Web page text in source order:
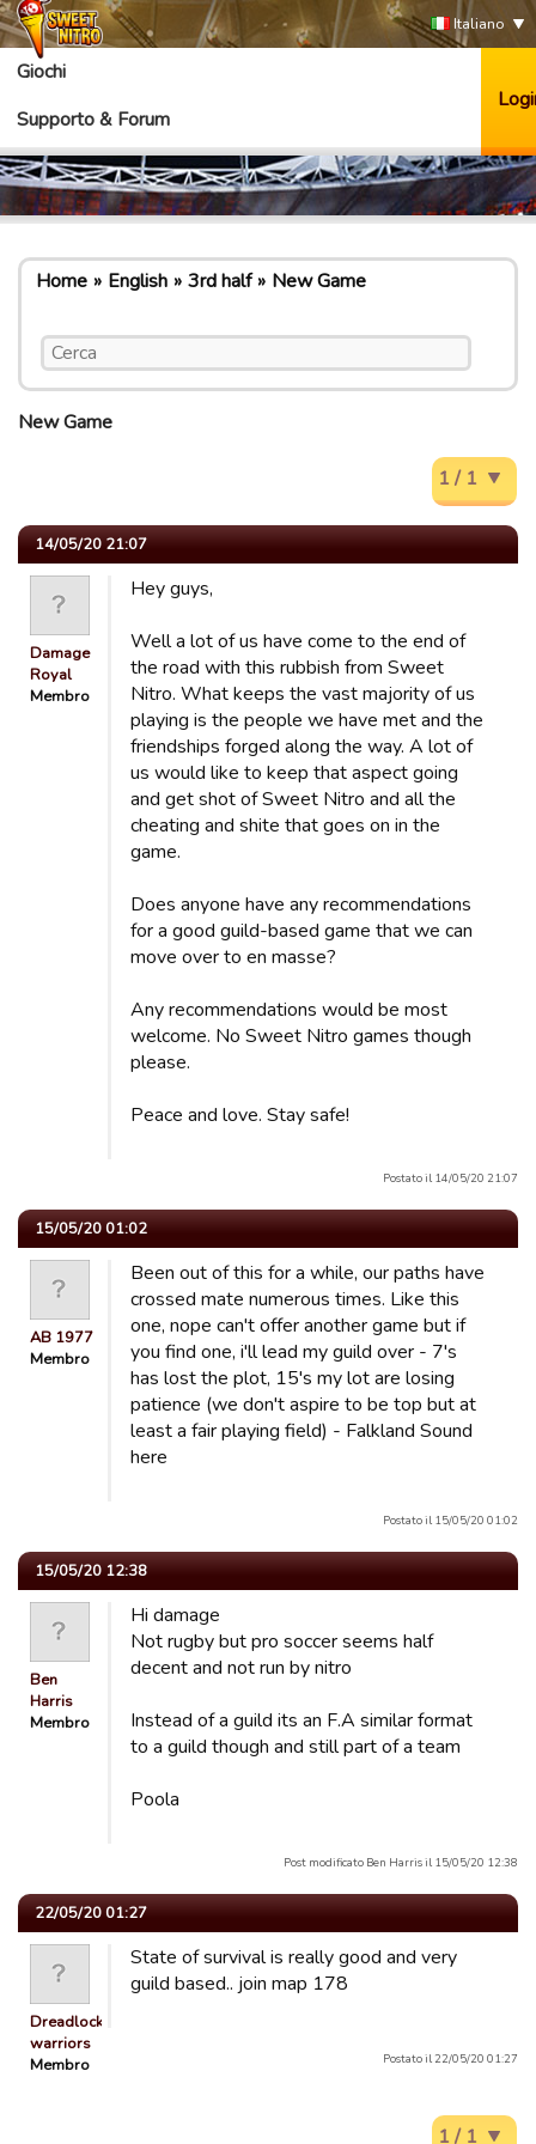
Italiano
Giochi
Supporto & Forum
Home English 3rd half New Game
New Game
1 / 1
14/05/20 21:07
Damage
Royal
Membro
Hey guys,
Well a lot of us have come to the end of
the road with this rubbish from Sweet
Nitro. What keeps the vast majority of us
playing is the people we have met and the
friendships forged along the way. A lot of
us would like to keep that aspect going
and get shot of Sweet Nitro and all the
cheating and shite that goes on in the
game.
Does anyone have any recommendations
for a good guild-based game that we can
move over to en masse?
Any recommendations would be most
welcome. No Sweet Nitro games though
please.
Peace and love. Stay safe!
Postato il 14/05/20 21:07
15/05/20 01:02
AB 1977
Membro
Been out of this for a while, our paths have
crossed mate numerous times. Like this
one, nope can't offer another game but if
you find one, i'll lead my guild over - 7's
has lost the plot, 15's my lot are losing
patience (we don't aspire to be top but at
least a fair playing field) - Falkland Sound
here
Postato il 15/05/20 01:02
15/05/20 12:38
Ben
Harris
Membro
Hi damage
Not rugby but pro soccer seems half
decent and not run by nitro
Instead of a guild its an F.A similar format
to a guild though and still part of a team
Poola
Post modificato Ben Harris il 15/05/20 12:38
22/05/20 01:27
Dreadlocked
warriors
Membro
State of survival is really good and very
guild based.. join map 178
Postato il 22/05/20 01:27
1 / 1